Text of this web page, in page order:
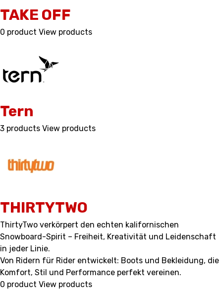
TAKE OFF
0 product View products
Tern
3 products View products
THIRTYTWO
ThirtyTwo verkörpert den echten kalifornischen
Snowboard-Spirit – Freiheit, Kreativität und Leidenschaft
in jeder Linie.
Von Ridern für Rider entwickelt: Boots und Bekleidung, die
Komfort, Stil und Performance perfekt vereinen.
0 product View products